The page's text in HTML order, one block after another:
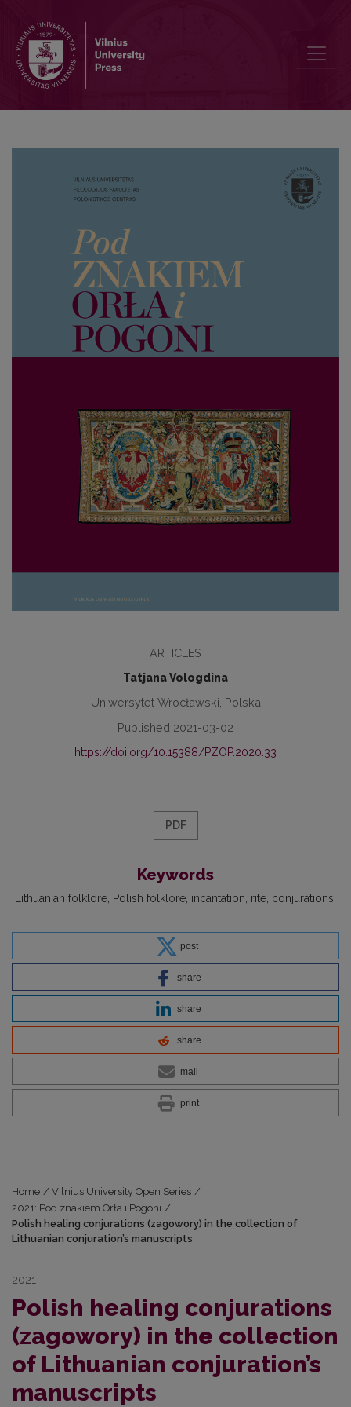
ARTICLES
Tatjana Vologdina
Uniwersytet Wrocławski, Polska
Published 2021-03-02
https://doi.org/10.15388/PZOP.2020.33
PDF
Keywords
Lithuanian folklore Polish folklore incantation rite conjurations
post
share
share
share
mail
print
Home / Vilnius University Open Series /
2021: Pod znakiem Orła i Pogoni /
Polish healing conjurations (zagowory) in the collection of
Lithuanian conjuration’s manuscripts
2021
Polish healing conjurations
(zagowory) in the collection
of Lithuanian conjuration’s
manuscripts